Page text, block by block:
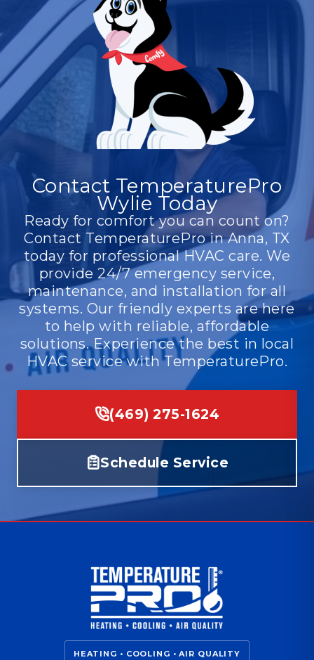
Contact TemperaturePro
Wylie Today
Ready for comfort you can count on?
Contact TemperaturePro in Anna, TX
today for professional HVAC care. We
provide 24/7 emergency service,
maintenance, and installation for all
systems. Our friendly experts are here
to help with reliable, affordable
solutions. Experience the best in local
HVAC service with TemperaturePro.
(469) 275-1624
Schedule Service
HEATING • COOLING • AIR QUALITY